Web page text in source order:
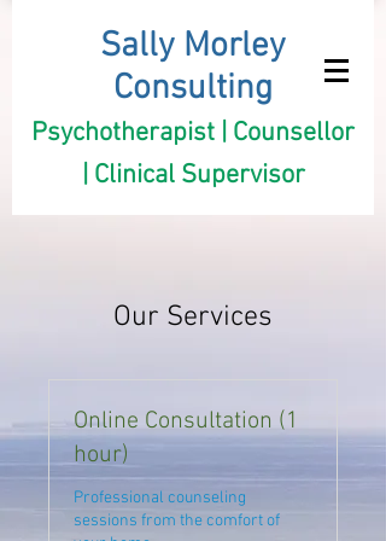
Sally Morley
Consulting
Psychotherapist | Counsellor
| Clinical Supervisor
Our Services
Online Consultation (1
hour)
Professional counseling
sessions from the comfort of